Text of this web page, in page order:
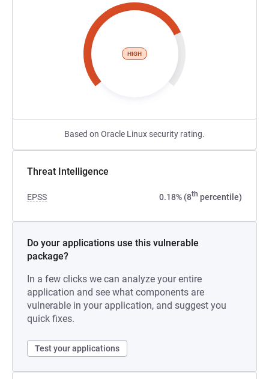
HIGH
Based on Oracle Linux security rating.
Threat Intelligence
EPSS 0.18% (8th percentile)
Do your applications use this vulnerable
package?
In a few clicks we can analyze your entire
application and see what components are
vulnerable in your application, and suggest you
quick fixes.
Test your applications